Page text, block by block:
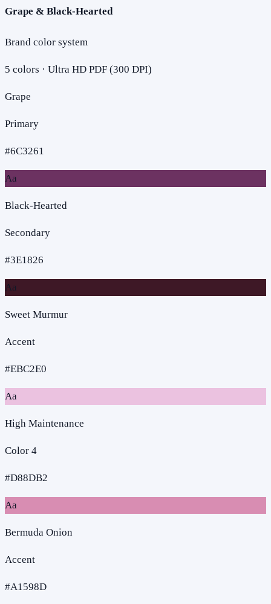
Grape & Black-Hearted
Brand color system
5 colors · Ultra HD PDF (300 DPI)
Grape
Primary
#6C3261
Aa
Black-Hearted
Secondary
#3E1826
Aa
Sweet Murmur
Accent
#EBC2E0
Aa
High Maintenance
Color 4
#D88DB2
Aa
Bermuda Onion
Accent
#A1598D